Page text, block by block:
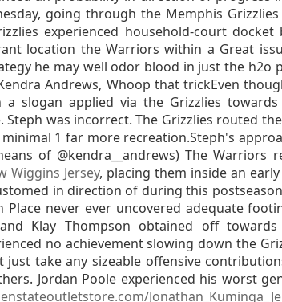
going through the Memphis
experienced household-court
location the Warriors within a Great
he may well odor blood in just the h2o
Andrews, Whoop that trickEven
slogan applied via the Grizzlies
was incorrect. The Grizzlies routed
1 far more recreation.Steph's
of @kendra__andrews) The Warriors
Wiggins Jersey, placing them inside an
in direction of during this
Place never ever uncovered adequate
Klay Thompson obtained off towards
no achievement slowing down the
take any sizeable offensive
Jordan Poole experienced his worst